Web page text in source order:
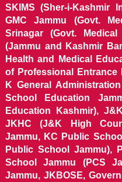
SKIMS (Sher-i-Kashmir
GMC Jammu (Govt.
Srinagar (Govt.
(Jammu and Kashmir
Health and Medical
of Professional Entrance
K General
School Education
Education Kashmir),
JKHC (J&K High
Jammu, KC Public
Public School Jammu),
School Jammu (PCS
Jammu, JKBOSE,